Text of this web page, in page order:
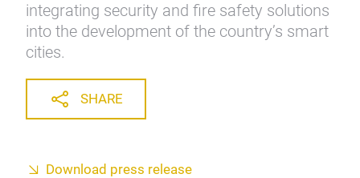
integrating security and fire safety solutions
into the development of the country’s smart
cities.
SHARE
Download press release